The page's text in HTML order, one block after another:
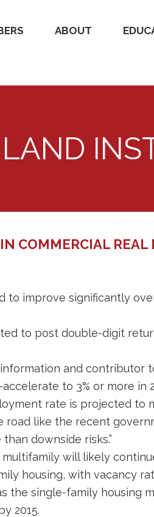
ABOUT
COMMERCIAL REAL
to improve significantly
to post double-digit
and
to 3% or more in
rate is projected to
like the recent
downside risks.”
will likely
housing, with vacancy
single-family housing
2015.